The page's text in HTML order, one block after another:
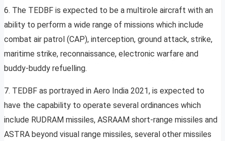
6. The TEDBF is expected to be a multirole aircraft with an
ability to perform a wide range of missions which include
combat air patrol (CAP), interception, ground attack, strike,
maritime strike, reconnaissance, electronic warfare and
buddy-buddy refuelling.
7. TEDBF as portrayed in Aero India 2021, is expected to
have the capability to operate several ordinances which
include RUDRAM missiles, ASRAAM short-range missiles and
ASTRA beyond visual range missiles, several other missiles